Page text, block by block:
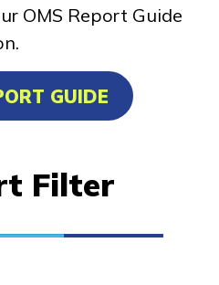
Assistant
OMS Report Guide
GUIDE
Filter